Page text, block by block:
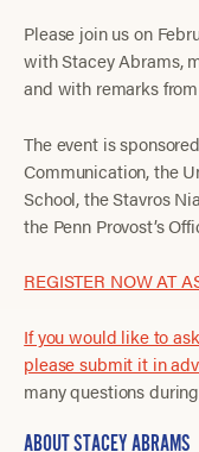
Please join us on
with Stacey Abrams,
and with remarks
The event is
Communication, the
School, the Stavros
the Penn Provost’s
REGISTER NOW AT
If you would like to
please submit it in
many questions
ABOUT STACEY ABRAMS